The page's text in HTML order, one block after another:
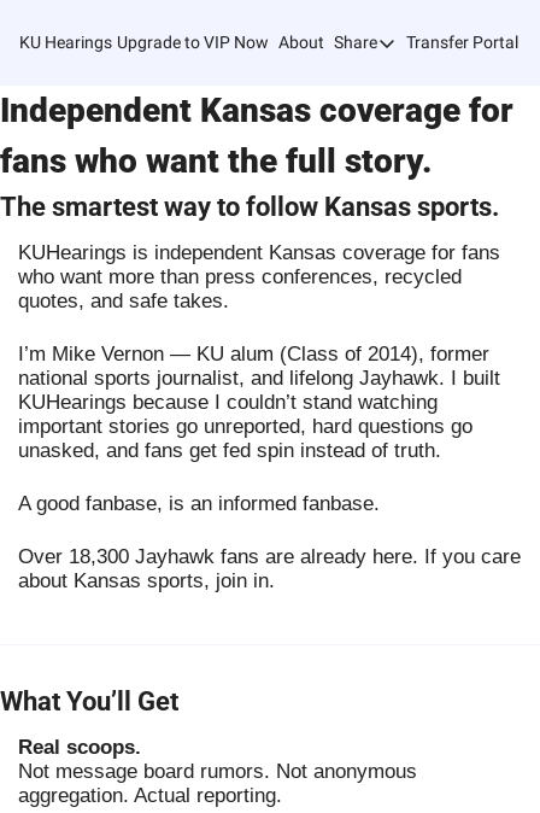
KU Hearings Upgrade to VIP Now About Share
Share
Forward
Transfer Portal
Independent Kansas coverage for
fans who want the full story.
The smartest way to follow Kansas sports.
KUHearings is independent Kansas coverage for fans
who want more than press conferences, recycled
quotes, and safe takes.
I’m Mike Vernon — KU alum (Class of 2014), former
national sports journalist, and lifelong Jayhawk. I built
KUHearings because I couldn’t stand watching
important stories go unreported, hard questions go
unasked, and fans get fed spin instead of truth.
A good fanbase, is an informed fanbase.
Over 18,300 Jayhawk fans are already here. If you care
about Kansas sports, join in.
What You’ll Get
Real scoops.
Not message board rumors. Not anonymous
aggregation. Actual reporting.